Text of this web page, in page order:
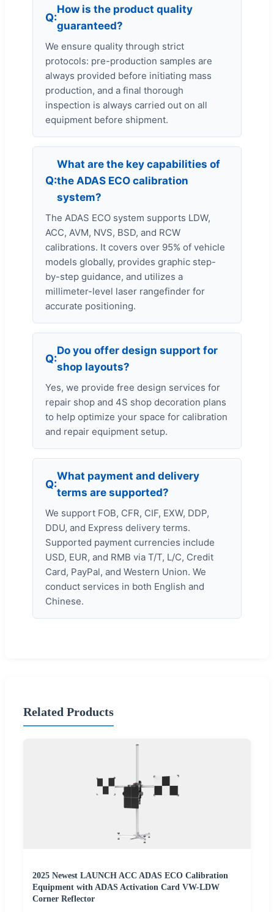
How is the product quality
guaranteed?
We ensure quality through strict
protocols: pre-production samples are
always provided before initiating mass
production, and a final thorough
inspection is always carried out on all
equipment before shipment.
What are the key capabilities of
the ADAS ECO calibration
system?
The ADAS ECO system supports LDW,
ACC, AVM, NVS, BSD, and RCW
calibrations. It covers over 95% of vehicle
models globally, provides graphic step-
by-step guidance, and utilizes a
millimeter-level laser rangefinder for
accurate positioning.
Do you offer design support for
shop layouts?
Yes, we provide free design services for
repair shop and 4S shop decoration plans
to help optimize your space for calibration
and repair equipment setup.
What payment and delivery
terms are supported?
We support FOB, CFR, CIF, EXW, DDP,
DDU, and Express delivery terms.
Supported payment currencies include
USD, EUR, and RMB via T/T, L/C, Credit
Card, PayPal, and Western Union. We
conduct services in both English and
Chinese.
Related Products
2025 Newest LAUNCH ACC ADAS ECO Calibration
Equipment with ADAS Activation Card VW-LDW
Corner Reflector